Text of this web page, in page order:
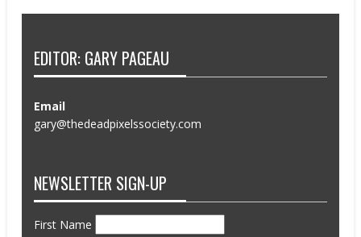
EDITOR: GARY PAGEAU
Email
gary@thedeadpixelssociety.com
NEWSLETTER SIGN-UP
First Name